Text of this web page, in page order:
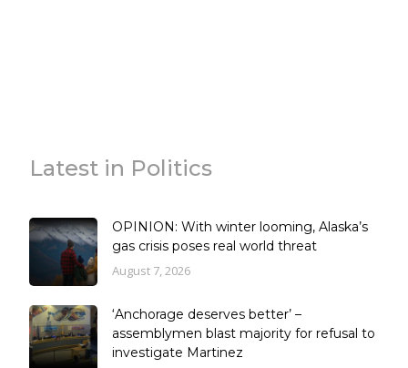
Latest in Politics
OPINION: With winter looming, Alaska’s
gas crisis poses real world threat
August 7, 2026
‘Anchorage deserves better’ –
assemblymen blast majority for refusal to
investigate Martinez